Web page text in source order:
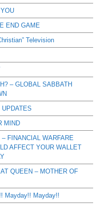
END GAME
Television
– GLOBAL SABBATH
MIND
FINANCIAL WARFARE
AFFECT YOUR WALLET
QUEEN – MOTHER OF
Mayday!! Mayday!!